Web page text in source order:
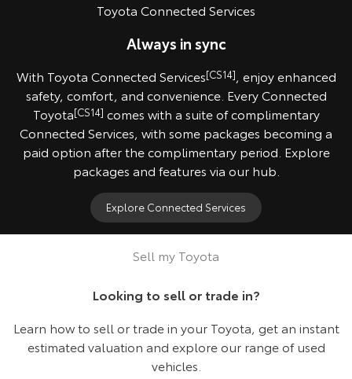
Toyota Connected Services
Always in sync
With Toyota Connected Services[CS14], enjoy enhanced
safety, comfort, and convenience. Every Connected
Toyota[CS14] comes with a suite of complimentary
Connected Services, with some packages becoming a
paid option after the complimentary period. Explore
packages and features via our hub.
Explore Connected Services
2024 HiLux SR5 model shown.Sell my Toyota
Looking to sell or trade in?
Learn how to sell or trade in your Toyota, get an instant
estimated valuation and explore our range of used
vehicles.